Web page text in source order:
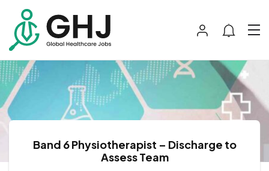
Band 6 Physiotherapist – Discharge to
Assess Team